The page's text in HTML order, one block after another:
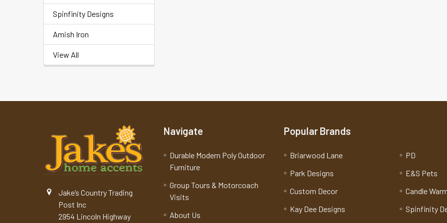
Spinfinity Designs
Amish Iron
View All
Jake’s Country Trading
Post Inc
2954 Lincoln Highway
Navigate
Durable Modern Poly Outdoor
Furniture
Group Tours & Motorcoach
Visits
About Us
Popular Brands
Briarwood Lane
Park Designs
Custom Decor
Kay Dee Designs
PD
E&S Pets
Candle
Spinfinity